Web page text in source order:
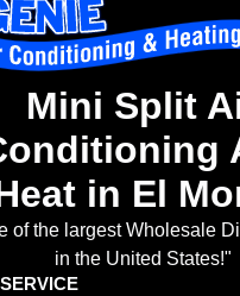
Mini Split
in El
of the largest Wholesale
in the United States!"